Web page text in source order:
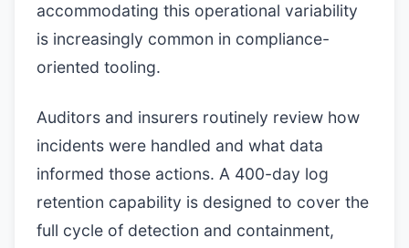
accommodating this operational variability
is increasingly common in compliance-
oriented tooling.
Auditors and insurers routinely review how
incidents were handled and what data
informed those actions. A 400-day log
retention capability is designed to cover the
full cycle of detection and containment,